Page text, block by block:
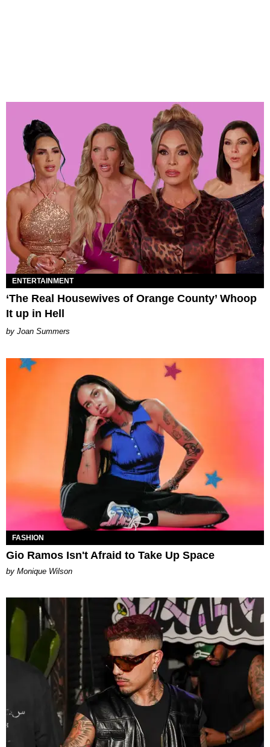
ENTERTAINMENT
‘The Real Housewives of Orange County’ Whoop
It up in Hell
Joan Summers
FASHION
Gio Ramos Isn't Afraid to Take Up Space
by Monique Wilson